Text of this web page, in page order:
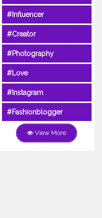
#Influencer
#Creator
#Photography
#Love
#Instagram
#Fashionblogger
View More